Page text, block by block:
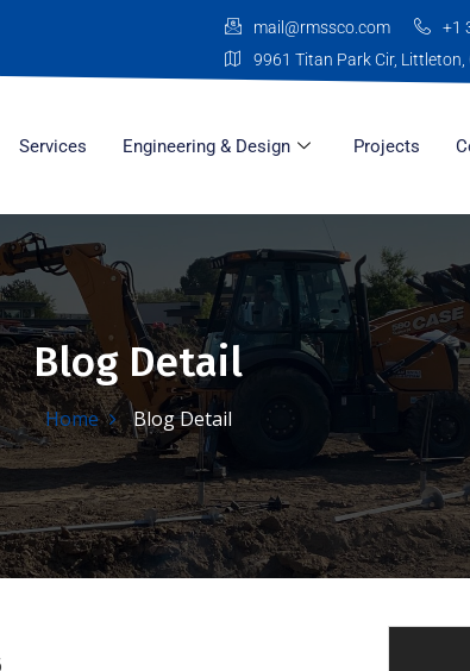
mail@rmssco.com
+1
9961 Titan Park Cir,
Services Engineering & Design Projects
Blog Detail
Home Blog Detail